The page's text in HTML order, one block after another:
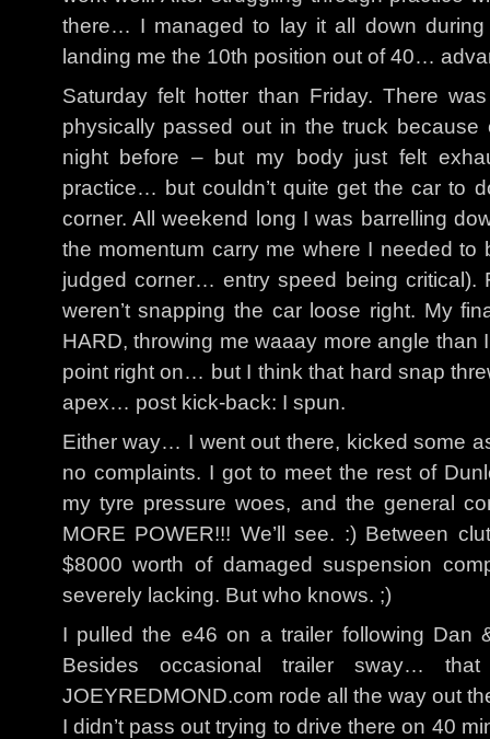
there… I managed to lay it all down during
landing me the 10th position out of 40…
Saturday felt hotter than Friday. There
physically passed out in the truck
night before – but my body just felt
practice… but couldn’t quite get the car to
corner. All weekend long I was barrelling
the momentum carry me where I needed to
judged corner… entry speed being
weren’t snapping the car loose right. My
HARD, throwing me waaay more angle than
point right on… but I think that hard snap
apex… post kick-back: I spun.
Either way… I went out there, kicked some
no complaints. I got to meet the rest of
my tyre pressure woes, and the general
MORE POWER!!! We’ll see. :) Between
$8000 worth of damaged suspension
severely lacking. But who knows. ;)
I pulled the e46 on a trailer following Dan
Besides occasional trailer sway…
JOEYREDMOND.com rode all the way out
I didn’t pass out trying to drive there on 40